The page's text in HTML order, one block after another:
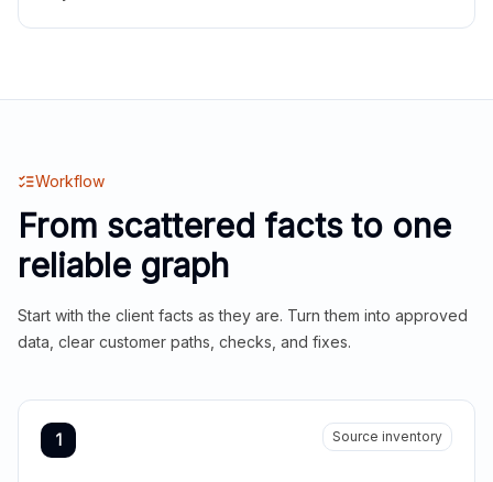
Workflow
From scattered facts to one
reliable graph
Start with the client facts as they are. Turn them into approved
data, clear customer paths, checks, and fixes.
1 Source inventory